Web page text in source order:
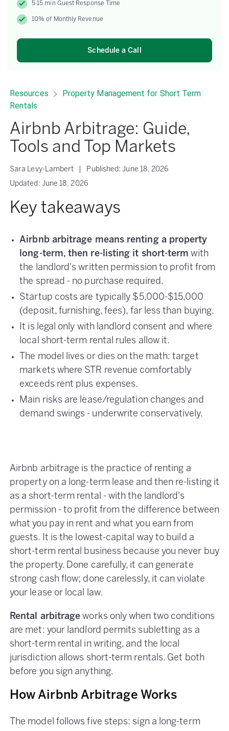
5-15 min Guest Response Time
10% of Monthly Revenue
Schedule a Call
Resources
Property Management for Short Term
Rentals
Airbnb Arbitrage: Guide,
Tools and Top Markets
Sara Levy-Lambert Published:June 18, 2026
Updated: June 18, 2026
Key takeaways
Airbnb arbitrage means renting a property
long-term, then re-listing it short-term with
the landlord's written permission to profit from
the spread - no purchase required.
Startup costs are typically $5,000-$15,000
(deposit, furnishing, fees), far less than buying.
It is legal only with landlord consent and where
local short-term rental rules allow it.
The model lives or dies on the math: target
markets where STR revenue comfortably
exceeds rent plus expenses.
Main risks are lease/regulation changes and
demand swings - underwrite conservatively.
Airbnb arbitrage is the practice of renting a
property on a long-term lease and then re-listing it
as a short-term rental - with the landlord's
permission - to profit from the difference between
what you pay in rent and what you earn from
guests. It is the lowest-capital way to build a
short-term rental business because you never buy
the property. Done carefully, it can generate
strong cash flow; done carelessly, it can violate
your lease or local law.
Rental arbitrage works only when two conditions
are met: your landlord permits subletting as a
short-term rental in writing, and the local
jurisdiction allows short-term rentals. Get both
before you sign anything.
How Airbnb Arbitrage Works
The model follows five steps: sign a long-term